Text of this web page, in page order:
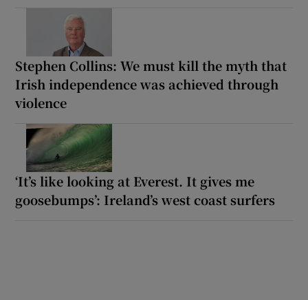
Stephen Collins: We must kill the myth that
Irish independence was achieved through
violence
‘It’s like looking at Everest. It gives me
goosebumps’: Ireland’s west coast surfers